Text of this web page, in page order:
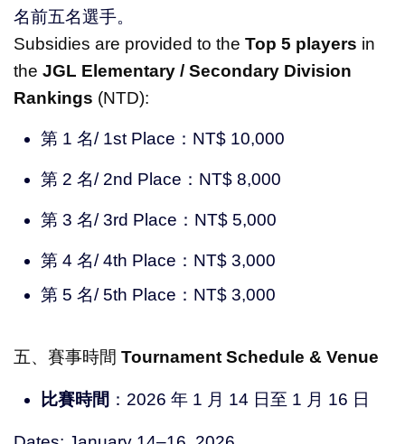
名前五名選手。
Subsidies are provided to the Top 5 players in
the JGL Elementary / Secondary Division
Rankings (NTD):
第 1 名/ 1st Place：NT$ 10,000
第 2 名/ 2nd Place：NT$ 8,000
第 3 名/ 3rd Place：NT$ 5,000
第 4 名/ 4th Place：NT$ 3,000
第 5 名/ 5th Place：NT$ 3,000
五、賽事時間 Tournament Schedule & Venue
比賽時間 ：2026 年 1 月 14 日至 1 月 16 日